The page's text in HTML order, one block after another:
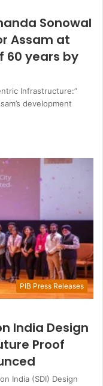
Sonowal
Assam at
60 years by
Infrastructure:”
development
PIB Press Releases
India Design
Proof
India (SDI) Design